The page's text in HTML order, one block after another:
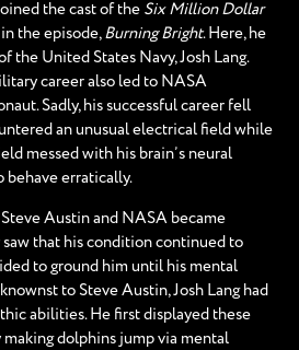
the cast of the Six Million Dollar
the episode, Burning Bright. Here, he
the United States Navy, Josh Lang.
career also led to NASA
Sadly, his successful career fell
an unusual electrical field while
messed with his brain’s neural
behave erratically.
Austin and NASA became
that his condition continued to
to ground him until his mental
to Steve Austin, Josh Lang had
abilities. He first displayed these
dolphins jump via mental